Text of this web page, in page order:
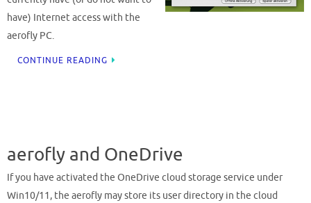
have) Internet access with the
aerofly PC.
CONTINUE READING
aerofly and OneDrive
If you have activated the OneDrive cloud storage service under
Win10/11, the aerofly may store its user directory in the cloud